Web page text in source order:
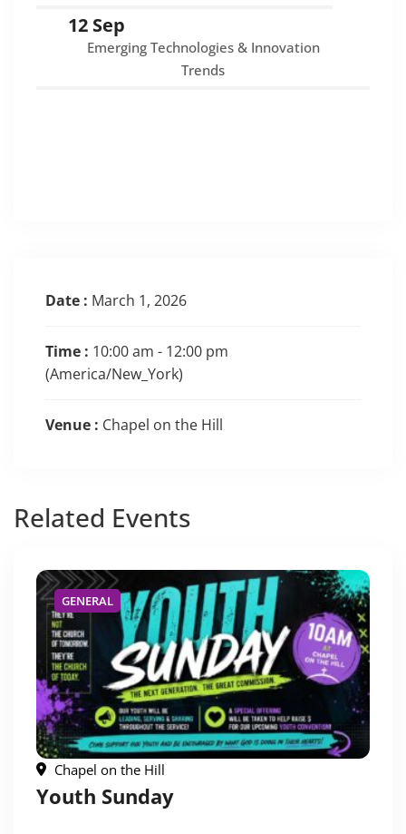
12 Sep
Emerging Technologies & Innovation
Trends
Date : March 1, 2026
Time : 10:00 am - 12:00 pm
(America/New_York)
Venue : Chapel on the Hill
Related Events
GENERAL
Chapel on the Hill
Youth Sunday